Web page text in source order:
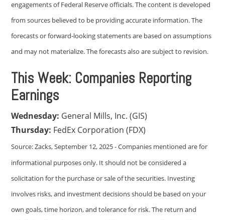
engagements of Federal Reserve officials. The content is developed
from sources believed to be providing accurate information. The
forecasts or forward-looking statements are based on assumptions
and may not materialize. The forecasts also are subject to revision.
This Week: Companies Reporting
Earnings
Wednesday: General Mills, Inc. (GIS)
Thursday: FedEx Corporation (FDX)
Source: Zacks, September 12, 2025 - Companies mentioned are for
informational purposes only. It should not be considered a
solicitation for the purchase or sale of the securities. Investing
involves risks, and investment decisions should be based on your
own goals, time horizon, and tolerance for risk. The return and